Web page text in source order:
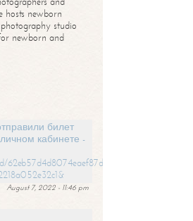
hosts newborn
studio
newborn and
билет
кабинете -
62eb57d4d8074eaef87df31f/?
August 7, 2022 - 11:46 pm